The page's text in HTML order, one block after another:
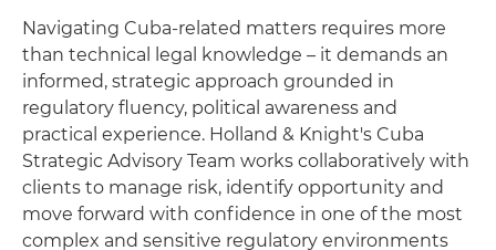
Navigating Cuba‑related matters requires more
than technical legal knowledge – it demands an
informed, strategic approach grounded in
regulatory fluency, political awareness and
practical experience. Holland & Knight's Cuba
Strategic Advisory Team works collaboratively with
clients to manage risk, identify opportunity and
move forward with confidence in one of the most
complex and sensitive regulatory environments